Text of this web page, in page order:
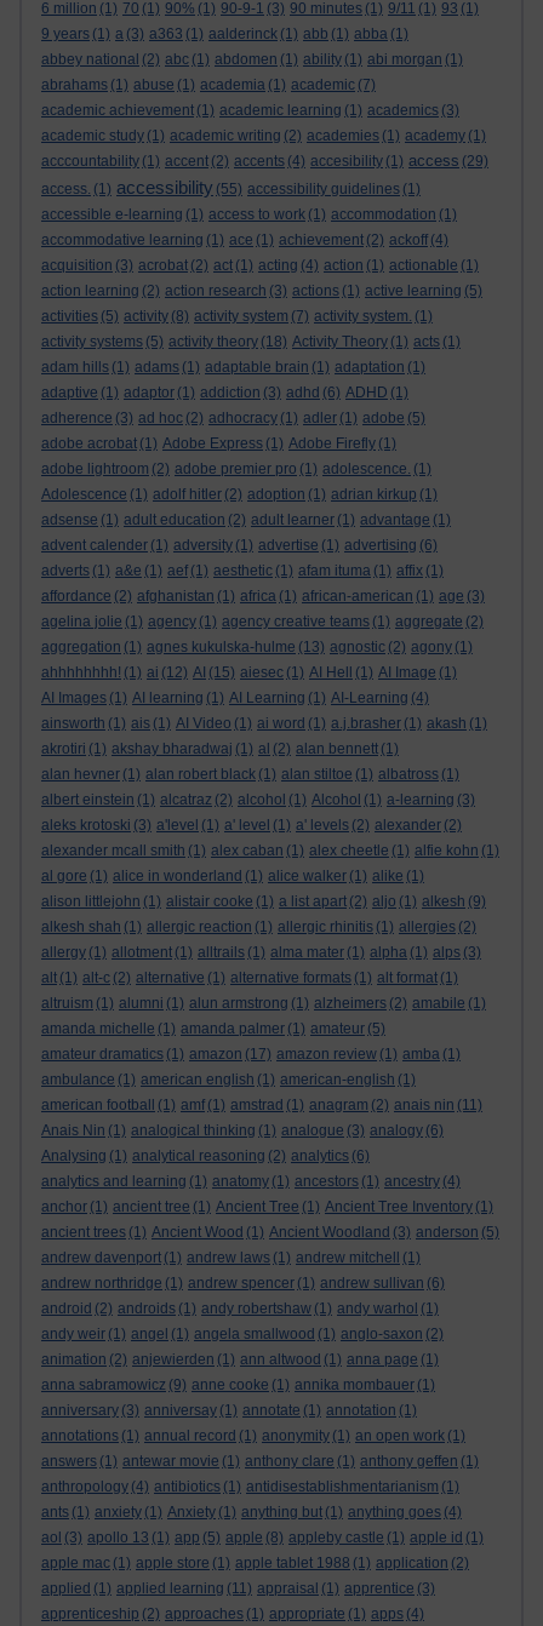
6 million (1) 70 (1) 90% (1) 90-9-1 (3) 90 minutes (1) 9/11 (1) 93 (1)
9 years (1) a (3) a363 (1) aalderinck (1) abb (1) abba (1)
abbey national (2) abc (1) abdomen (1) ability (1) abi morgan (1)
abrahams (1) abuse (1) academia (1) academic (7)
academic achievement (1) academic learning (1) academics (3)
academic study (1) academic writing (2) academies (1) academy (1)
acccountability (1) accent (2) accents (4) accesibility (1) access (29)
access. (1) accessibility (55) accessibility guidelines (1)
accessible e-learning (1) access to work (1) accommodation (1)
accommodative learning (1) ace (1) achievement (2) ackoff (4)
acquisition (3) acrobat (2) act (1) acting (4) action (1) actionable (1)
action learning (2) action research (3) actions (1) active learning (5)
activities (5) activity (8) activity system (7) activity system. (1)
activity systems (5) activity theory (18) Activity Theory (1) acts (1)
adam hills (1) adams (1) adaptable brain (1) adaptation (1)
adaptive (1) adaptor (1) addiction (3) adhd (6) ADHD (1)
adherence (3) ad hoc (2) adhocracy (1) adler (1) adobe (5)
adobe acrobat (1) Adobe Express (1) Adobe Firefly (1)
adobe lightroom (2) adobe premier pro (1) adolescence. (1)
Adolescence (1) adolf hitler (2) adoption (1) adrian kirkup (1)
adsense (1) adult education (2) adult learner (1) advantage (1)
advent calender (1) adversity (1) advertise (1) advertising (6)
adverts (1) a&e (1) aef (1) aesthetic (1) afam ituma (1) affix (1)
affordance (2) afghanistan (1) africa (1) african-american (1) age (3)
agelina jolie (1) agency (1) agency creative teams (1) aggregate (2)
aggregation (1) agnes kukulska-hulme (13) agnostic (2) agony (1)
ahhhhhhhh! (1) ai (12) AI (15) aiesec (1) AI Hell (1) AI Image (1)
AI Images (1) AI learning (1) AI Learning (1) AI-Learning (4)
ainsworth (1) ais (1) AI Video (1) ai word (1) a.j.brasher (1) akash (1)
akrotiri (1) akshay bharadwaj (1) al (2) alan bennett (1)
alan hevner (1) alan robert black (1) alan stiltoe (1) albatross (1)
albert einstein (1) alcatraz (2) alcohol (1) Alcohol (1) a-learning (3)
aleks krotoski (3) a'level (1) a' level (1) a' levels (2) alexander (2)
alexander mcall smith (1) alex caban (1) alex cheetle (1) alfie kohn (1)
al gore (1) alice in wonderland (1) alice walker (1) alike (1)
alison littlejohn (1) alistair cooke (1) a list apart (2) aljo (1) alkesh (9)
alkesh shah (1) allergic reaction (1) allergic rhinitis (1) allergies (2)
allergy (1) allotment (1) alltrails (1) alma mater (1) alpha (1) alps (3)
alt (1) alt-c (2) alternative (1) alternative formats (1) alt format (1)
altruism (1) alumni (1) alun armstrong (1) alzheimers (2) amabile (1)
amanda michelle (1) amanda palmer (1) amateur (5)
amateur dramatics (1) amazon (17) amazon review (1) amba (1)
ambulance (1) american english (1) american-english (1)
american football
(1) amf (1) amstrad (1) anagram (2) anais nin (11)
Anais Nin (1) analogical thinking (1) analogue (3) analogy (6)
Analysing (1) analytical reasoning (2) analytics (6)
analytics and learning (1) anatomy (1) ancestors (1) ancestry (4)
anchor (1) ancient tree (1) Ancient Tree (1) Ancient Tree Inventory (1)
ancient trees (1) Ancient Wood (1) Ancient Woodland (3) anderson (5)
andrew davenport (1) andrew laws (1) andrew mitchell
(1)
andrew northridge (1) andrew spencer (1) andrew sullivan (6)
android (2) androids (1) andy robertshaw (1) andy warhol (1)
andy weir (1) angel (1) angela smallwood (1) anglo-saxon (2)
animation (2) anjewierden (1) ann altwood (1) anna page (1)
anna sabramowicz (9) anne cooke (1) annika mombauer (1)
anniversary (3) anniversay (1) annotate (1) annotation (1)
annotations (1) annual record (1) anonymity (1) an open work (1)
answers (1) antewar movie (1) anthony clare (1) anthony geffen (1)
anthropology (4) antibiotics (1) antidisestablishmentarianism (1)
ants (1) anxiety (1) Anxiety (1) anything but (1) anything goes (4)
aol (3) apollo 13 (1) app (5) apple (8) appleby castle (1) apple id (1)
apple mac (1) apple store (1) apple tablet 1988 (1) application (2)
applied (1) applied learning (11) appraisal (1) apprentice (3)
apprenticeship (2) approaches (1) appropriate (1) apps (4)